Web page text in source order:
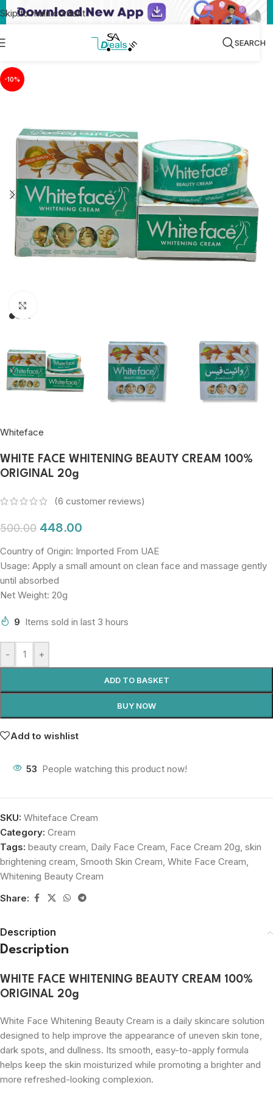
Skip to main content
SEARCH
-10%
Whiteface
WHITE FACE WHITENING BEAUTY CREAM 100%
ORIGINAL 20g
(6 customer reviews)
500.00 448.00
Country of Origin: Imported From UAE
Usage: Apply a small amount on clean face and massage gently
until absorbed
Net Weight: 20g
9 Items sold in last 3 hours
- +
ADD TO BASKET
BUY NOW
Add to wishlist
53 People watching this product now!
SKU: Whiteface Cream
Category: Cream
Tags: beauty cream, Daily Face Cream, Face Cream 20g, skin
brightening cream, Smooth Skin Cream, White Face Cream,
Whitening Beauty Cream
Share:
Description
Description
WHITE FACE WHITENING BEAUTY CREAM 100%
ORIGINAL 20g
White Face Whitening Beauty Cream is a daily skincare solution
designed to help improve the appearance of uneven skin tone,
dark spots, and dullness. Its smooth, easy-to-apply formula
helps keep the skin moisturized while promoting a brighter and
more refreshed-looking complexion.